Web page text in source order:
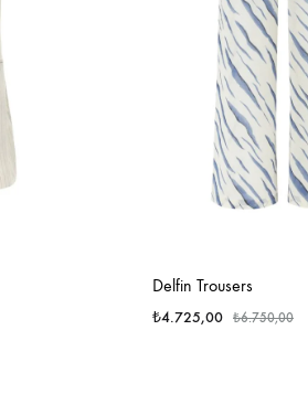
Delfin Trousers
₺4.725,00 ₺6.750,00